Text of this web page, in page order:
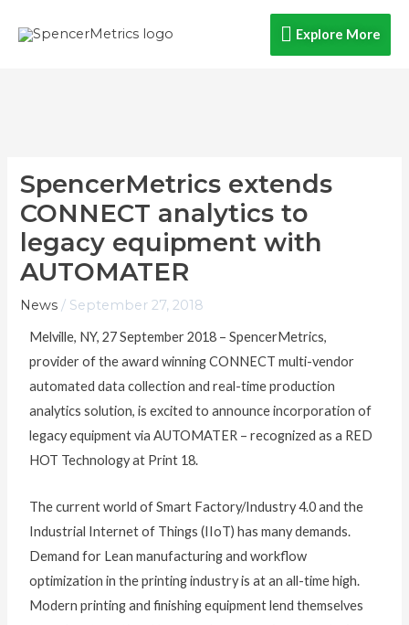
Explore
Explore More
SpencerMetrics extends
CONNECT analytics to
legacy equipment with
AUTOMATER
News / September 27, 2018
Melville, NY, 27 September 2018 – SpencerMetrics,
provider of the award winning CONNECT multi-vendor
automated data collection and real-time production
analytics solution, is excited to announce incorporation of
legacy equipment via AUTOMATER – recognized as a RED
HOT Technology at Print 18.
The current world of Smart Factory/Industry 4.0 and the
Industrial Internet of Things (IIoT) has many demands.
Demand for Lean manufacturing and workflow
optimization in the printing industry is at an all-time high.
Modern printing and finishing equipment lend themselves